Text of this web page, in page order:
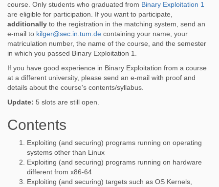
course. Only students who graduated from Binary Exploitation 1
are eligible for participation. If you want to participate,
additionally to the registration in the matching system, send an
e-mail to kilger@sec.in.tum.de containing your name, your
matriculation number, the name of the course, and the semester
in which you passed Binary Exploitation 1.
If you have good experience in Binary Exploitation from a course
at a different university, please send an e-mail with proof and
details about the course's contents/syllabus.
Update: 5 slots are still open.
Contents
Exploiting (and securing) programs running on operating
systems other than Linux
Exploiting (and securing) programs running on hardware
different from x86-64
Exploiting (and securing) targets such as OS Kernels,